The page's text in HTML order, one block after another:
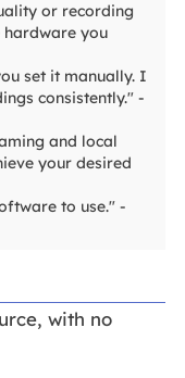
or recording
you
set it manually. I
consistently." -
and local
your desired
to use." -
with no